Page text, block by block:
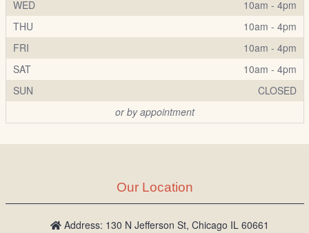
WED
10am - 4pm
THU
10am - 4pm
FRI
10am - 4pm
SAT
10am - 4pm
SUN
CLOSED
or by appointment
Our Location
Address: 130 N Jefferson St, Chicago IL 60661